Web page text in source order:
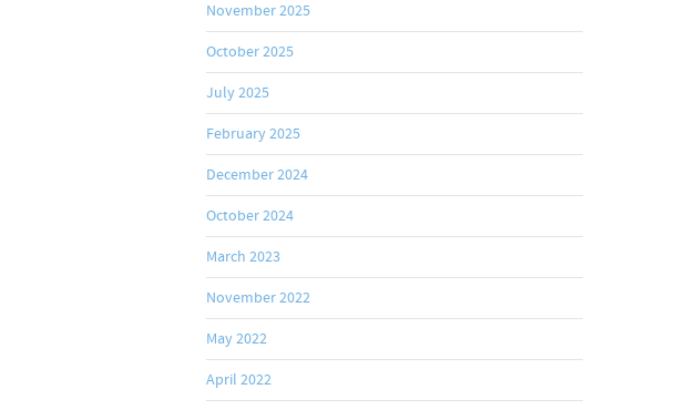
November 2025
October 2025
July 2025
February 2025
December 2024
October 2024
March 2023
November 2022
May 2022
April 2022